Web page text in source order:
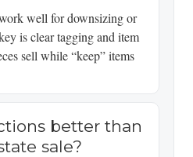
well for downsizing or
is clear tagging and item
sell while “keep” items
better than
sale?